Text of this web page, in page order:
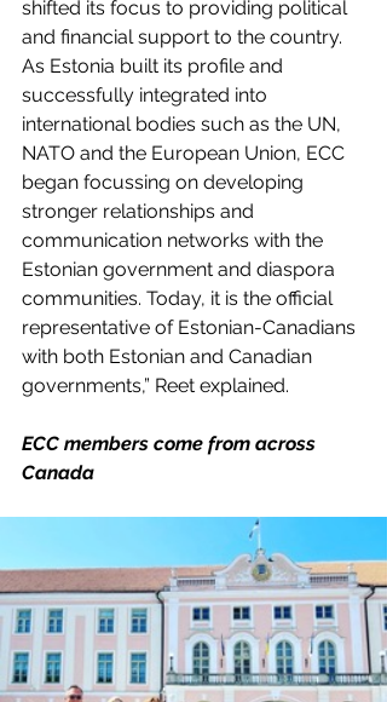
shifted its focus to providing political
and financial support to the country.
As Estonia built its profile and
successfully integrated into
international bodies such as the UN,
NATO and the European Union, ECC
began focussing on developing
stronger relationships and
communication networks with the
Estonian government and diaspora
communities. Today, it is the official
representative of Estonian-Canadians
with both Estonian and Canadian
governments,” Reet explained.
ECC members come from across
Canada